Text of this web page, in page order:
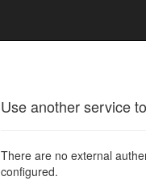
Use another service
There are no external
configured.